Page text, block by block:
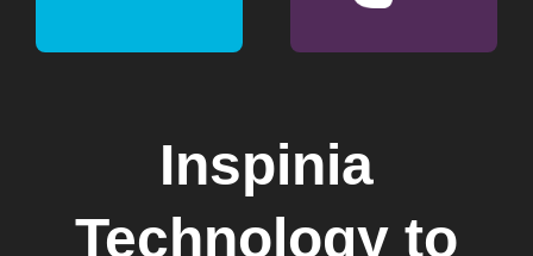
Inspinia
Technology to